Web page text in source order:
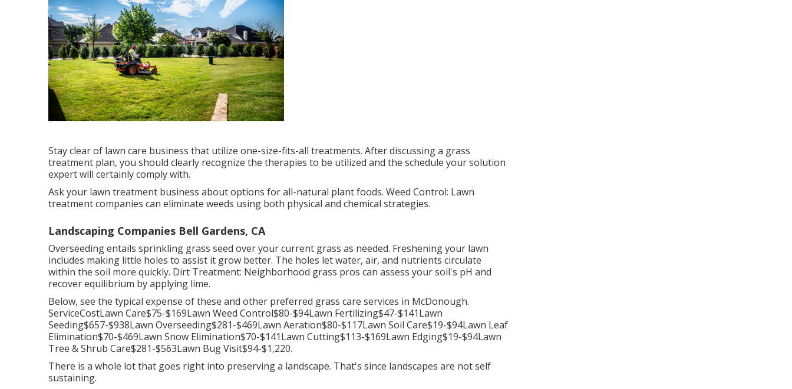
Stay clear of lawn care business that utilize one-size-fits-all treatments. After discussing a grass
treatment plan, you should clearly recognize the therapies to be utilized and the schedule your solution
expert will certainly comply with.
Ask your lawn treatment business about options for all-natural plant foods. Weed Control: Lawn
treatment companies can eliminate weeds using both physical and chemical strategies.
Landscaping Companies Bell Gardens, CA
Overseeding entails sprinkling grass seed over your current grass as needed. Freshening your lawn
includes making little holes to assist it grow better. The holes let water, air, and nutrients circulate
within the soil more quickly. Dirt Treatment: Neighborhood grass pros can assess your soil's pH and
recover equilibrium by applying lime.
Below, see the typical expense of these and other preferred grass care services in McDonough.
ServiceCostLawn Care$75-$169Lawn Weed Control$80-$94Lawn Fertilizing$47-$141Lawn
Seeding$657-$938Lawn Overseeding$281-$469Lawn Aeration$80-$117Lawn Soil Care$19-$94Lawn Leaf
Elimination$70-$469Lawn Snow Elimination$70-$141Lawn Cutting$113-$169Lawn Edging$19-$94Lawn
Tree & Shrub Care$281-$563Lawn Bug Visit$94-$1,220.
There is a whole lot that goes right into preserving a landscape. That's since landscapes are not self
sustaining.